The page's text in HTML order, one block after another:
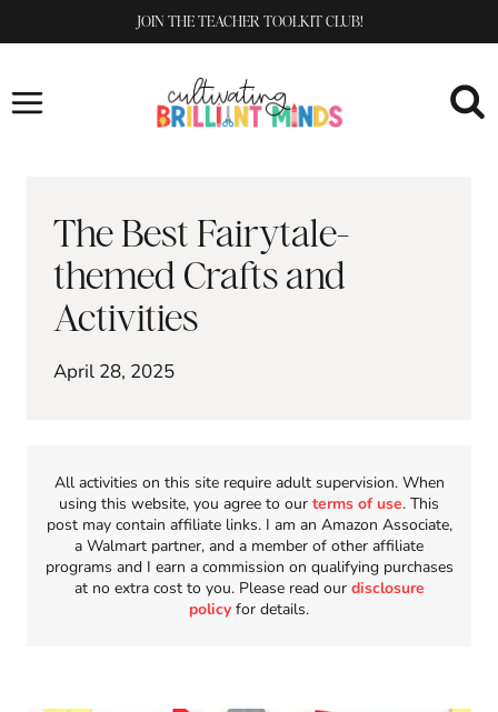
to
JOIN THE TEACHER TOOLKIT CLUB!
The Best Fairytale-
themed Crafts and
Activities
April 28, 2025
All activities on this site require adult supervision. When
using this website, you agree to our terms of use. This
post may contain affiliate links. I am an Amazon Associate,
a Walmart partner, and a member of other affiliate
programs and I earn a commission on qualifying purchases
at no extra cost to you. Please read our disclosure
policy for details.